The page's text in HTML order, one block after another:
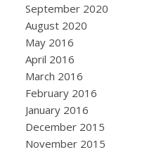
September 2020
August 2020
May 2016
April 2016
March 2016
February 2016
January 2016
December 2015
November 2015